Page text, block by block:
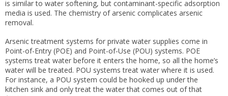
is similar to water softening, but contaminant-specific adsorption
media is used. The chemistry of arsenic complicates arsenic
removal.
Arsenic treatment systems for private water supplies come in
Point-of-Entry (POE) and Point-of-Use (POU) systems. POE
systems treat water before it enters the home, so all the home’s
water will be treated. POU systems treat water where it is used.
For instance, a POU system could be hooked up under the
kitchen sink and only treat the water that comes out of that